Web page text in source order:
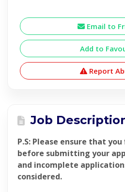
Email to
Add to
Report
Job
P.S: Please ensure that
before submitting your
and incomplete
considered.